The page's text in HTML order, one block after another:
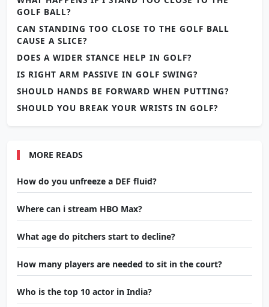
GOLF BALL?
CAN STANDING TOO CLOSE TO THE GOLF BALL
CAUSE A SLICE?
DOES A WIDER STANCE HELP IN GOLF?
IS RIGHT ARM PASSIVE IN GOLF SWING?
SHOULD HANDS BE FORWARD WHEN PUTTING?
SHOULD YOU BREAK YOUR WRISTS IN GOLF?
MORE READS
How do you unfreeze a DEF fluid?
Where can i stream HBO Max?
What age do pitchers start to decline?
How many players are needed to sit in the court?
Who is the top 10 actor in India?